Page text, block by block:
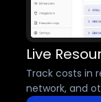
Live
Track costs in
network, and